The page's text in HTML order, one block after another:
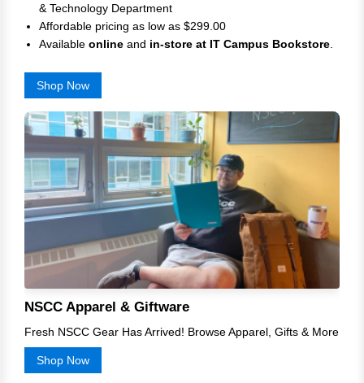
& Technology Department
Affordable pricing as low as $299.00
Available online and in-store at IT Campus Bookstore
Shop Now
NSCC Apparel & Giftware
Fresh NSCC Gear Has Arrived! Browse Apparel, Gifts & More
Shop Now